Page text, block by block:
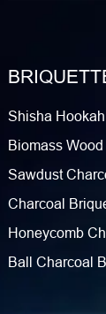
Shisha
Biomass
Sawdust
Charcoal
Honeycomb
Ball Charcoal